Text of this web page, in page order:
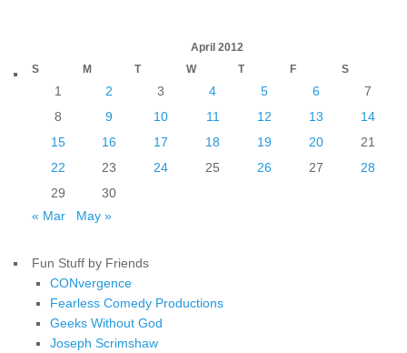
April 2012
S
M T W T F S
1 2 3 4 5 6
7
8
9 10 11 12 13
14
15
16 17 18 19 20
21
22
23 24 25 26 27
28
29
30
« Mar
May »
Fun Stuff by Friends
CONvergence
Fearless Comedy Productions
Geeks Without God
Joseph Scrimshaw